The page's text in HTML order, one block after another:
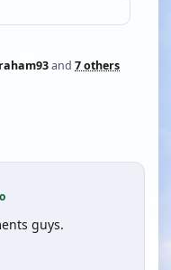
and 7 others
guys.